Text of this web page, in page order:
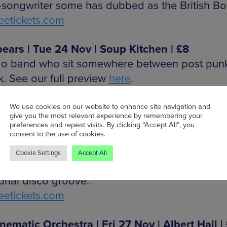
some has dubbed as the British
| Tue 24 Nov | Soup Kitchen | £8
band who sit somewhere between post
See our full preview here.
(pictured)| Wed 25 Nov | Albert Hall
as one half of electronic duo Moloko,
encompasses pop, dark synth rhythms and
disco groove.
We use cookies on our website to enhance site navigation and
give you the most relevant experience by remembering your
preferences and repeat visits. By clicking “Accept All”, you
consent to the use of cookies.
Cookie Settings Accept All